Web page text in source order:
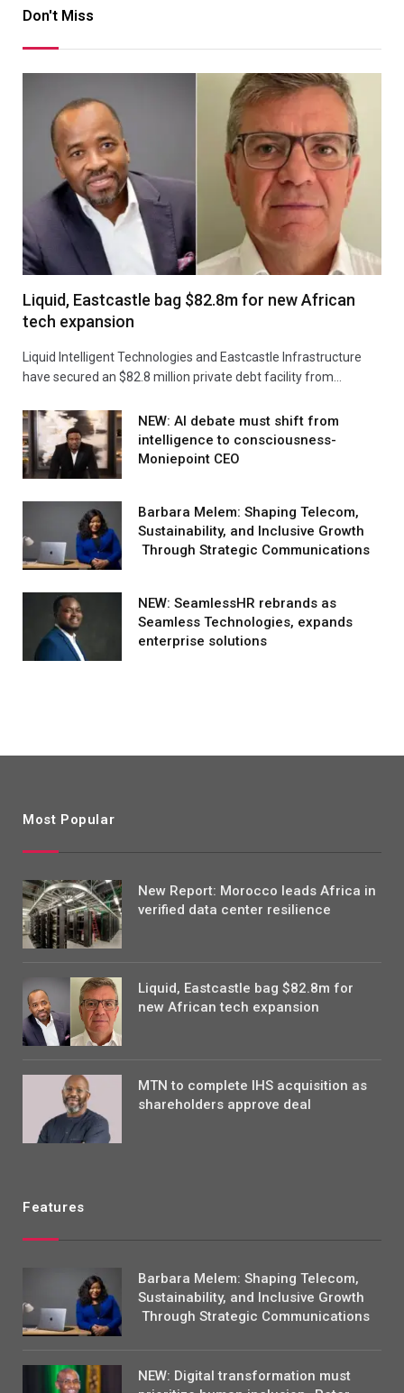
Don't Miss
Liquid, Eastcastle bag $82.8m for new African
tech expansion
Liquid Intelligent Technologies and Eastcastle Infrastructure
have secured an $82.8 million private debt facility from…
NEW: AI debate must shift from
intelligence to consciousness-
Moniepoint CEO
Barbara Melem: Shaping Telecom,
Sustainability, and Inclusive Growth
Through Strategic Communications
NEW: SeamlessHR rebrands as
Seamless Technologies, expands
enterprise solutions
Most Popular
New Report: Morocco leads Africa in
verified data center resilience
Liquid, Eastcastle bag $82.8m for
new African tech expansion
MTN to complete IHS acquisition as
shareholders approve deal
Features
Barbara Melem: Shaping Telecom,
Sustainability, and Inclusive Growth
Through Strategic Communications
NEW: Digital transformation must